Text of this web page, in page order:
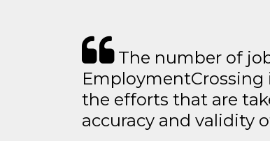
The number of
EmploymentCrossing
the efforts that are
accuracy and validity